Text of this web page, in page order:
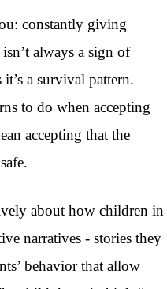
constantly giving
always a sign of
a survival pattern.
to do when accepting
accepting that the
about how children in
narratives - stories they
behavior that allow